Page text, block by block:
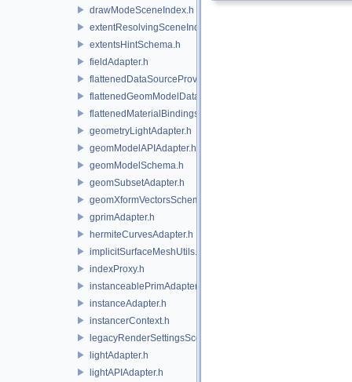
drawModeSceneIndex.h
extentResolvingSceneIndex.h
extentsHintSchema.h
fieldAdapter.h
flattenedDataSourceProviders.h
flattenedGeomModelDataSourceProvider.h
flattenedMaterialBindingsDataSourceProvider.h
geometryLightAdapter.h
geomModelAPIAdapter.h
geomModelSchema.h
geomSubsetAdapter.h
geomXformVectorsSchema.h
gprimAdapter.h
hermiteCurvesAdapter.h
implicitSurfaceMeshUtils.h
indexProxy.h
instanceablePrimAdapter.h
instanceAdapter.h
instancerContext.h
legacyRenderSettingsSceneIndex.h
lightAdapter.h
lightAPIAdapter.h